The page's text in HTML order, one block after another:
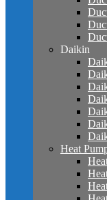
Daikin
Heat